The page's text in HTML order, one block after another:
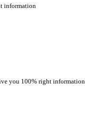
information
you 100% right information